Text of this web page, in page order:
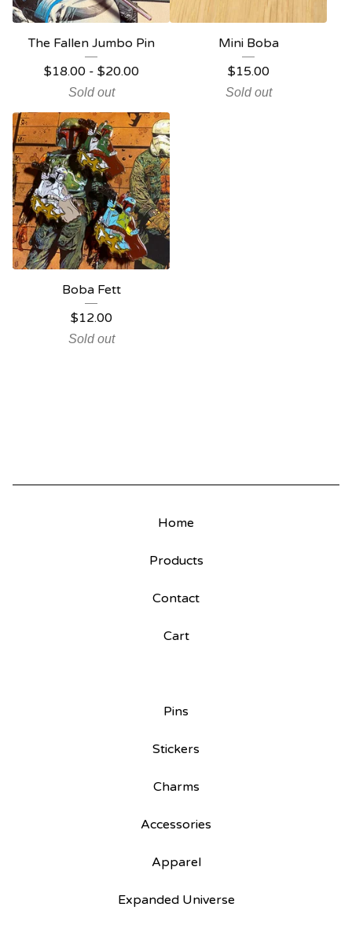
The Fallen Jumbo Pin
$18.00- $20.00
Sold out
Mini Boba
$15.00
Sold out
Boba Fett
$12.00
Sold out
Home
Products
Contact
Cart
Pins
Stickers
Charms
Accessories
Apparel
Expanded Universe